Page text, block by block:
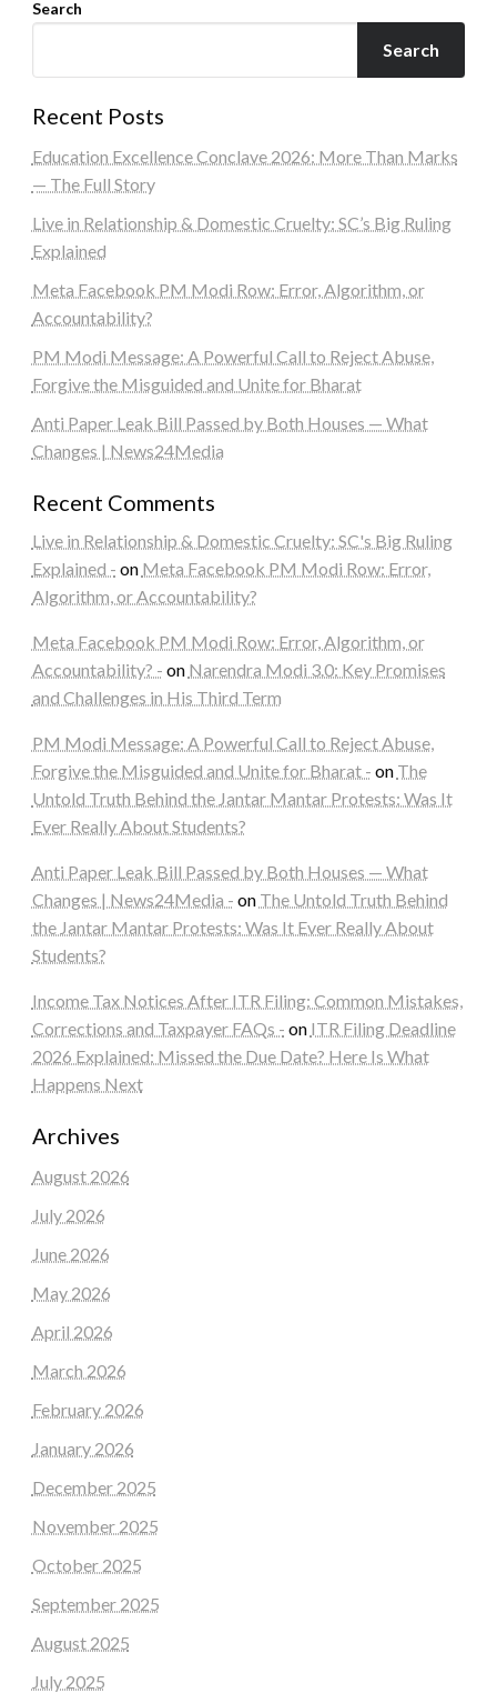
Search
Search
Recent Posts
Education Excellence Conclave 2026: More Than Marks
— The Full Story
Live in Relationship & Domestic Cruelty: SC’s Big Ruling
Explained
Meta Facebook PM Modi Row: Error, Algorithm, or
Accountability?
PM Modi Message: A Powerful Call to Reject Abuse,
Forgive the Misguided and Unite for Bharat
Anti Paper Leak Bill Passed by Both Houses — What
Changes | News24Media
Recent Comments
Live in Relationship & Domestic Cruelty: SC's Big Ruling
Explained - on Meta Facebook PM Modi Row: Error,
Algorithm, or Accountability?
Meta Facebook PM Modi Row: Error, Algorithm, or
Accountability? - on Narendra Modi 3.0: Key Promises
and Challenges in His Third Term
PM Modi Message: A Powerful Call to Reject Abuse,
Forgive the Misguided and Unite for Bharat - on The
Untold Truth Behind the Jantar Mantar Protests: Was It
Ever Really About Students?
Anti Paper Leak Bill Passed by Both Houses — What
Changes | News24Media - on The Untold Truth Behind
the Jantar Mantar Protests: Was It Ever Really About
Students?
Income Tax Notices After ITR Filing: Common Mistakes,
Corrections and Taxpayer FAQs - on ITR Filing Deadline
2026 Explained: Missed the Due Date? Here Is What
Happens Next
Archives
August 2026
July 2026
June 2026
May 2026
April 2026
March 2026
February 2026
January 2026
December 2025
November 2025
October 2025
September 2025
August 2025
July 2025